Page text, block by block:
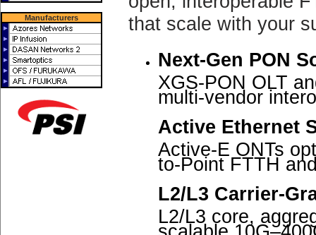
Manufacturers
that scale with your
Next-Gen PON
XGS-PON OLT
multi-vendor
Active Ethernet
Active-E ONTs
to-Point FTTH
L2/L3 Carrier-
L2/L3 core,
scalable